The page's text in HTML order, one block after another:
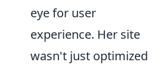
eye for user
experience. Her site
wasn't just optimized